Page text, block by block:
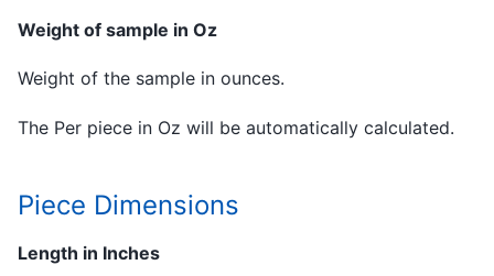
Weight of sample in Oz
Weight of the sample in ounces.
The Per piece in Oz will be automatically calculated.
Piece Dimensions
Length in Inches